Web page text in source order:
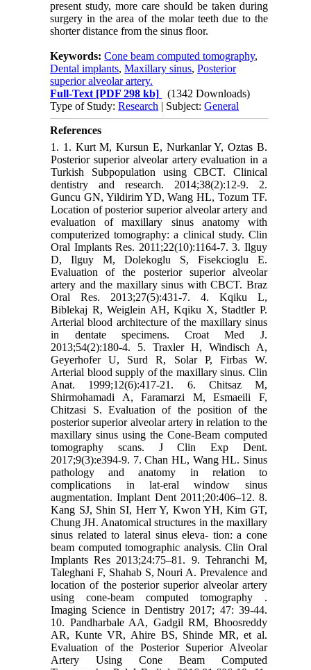
present study, more care should be taken during
surgery in the area of the molar teeth due to the
shorter distance from the sinus floor.
Keywords:Cone beam computed tomography,
Dental implants,Maxillary sinus,Posterior
superior alveolar artery.
Full-Text [PDF 298 kb]
(1342 Downloads)
Type of Study:Research | Subject:General
References
1. 1.‎ Kurt M, Kursun E, Nurkanlar Y, Oztas B.
Posterior superior alveolar artery evaluation ‎in a
Turkish Subpopulation using CBCT. Clinical
dentistry and research. 2014;38(2):12-9.‎ ‎2.‎
Guncu GN, Yildirim YD, Wang HL, Tozum TF.
Location of posterior superior alveolar ‎artery and
evaluation of maxillary sinus anatomy with
computerized tomography: a clinical ‎study. Clin
Oral Implants Res. 2011;22(10):1164-7.‎ ‎3.‎ Ilguy
D, Ilguy M, Dolekoglu S, Fisekcioglu E.
Evaluation of the posterior superior ‎alveolar
artery and the maxillary sinus with CBCT. Braz
Oral Res. 2013;27(5):431-7.‎ ‎4.‎ Kqiku L,
Biblekaj R, Weiglein AH, Kqiku X, Stadtler P.
Arterial blood architecture of ‎the maxillary sinus
in dentate specimens. Croat Med J.
2013;54(2):180-4.‎ ‎5.‎ Traxler H, Windisch A,
Geyerhofer U, Surd R, Solar P, Firbas W.
Arterial blood supply ‎of the maxillary sinus. Clin
Anat. 1999;12(6):417-21.‎ ‎6. Chitsaz M,
Shirmohamadi A, Faramarzi M, Esmaeili F,
Chitzasi S. Evaluation of the ‎position of the
posterior superior alveolar artery in relation to the
maxillary sinus using the ‎Cone-Beam computed
tomography scans. J Clin Exp Dent.
2017;9(3):e394-9.‎ ‎7. Chan HL, Wang HL. Sinus
pathology and anatomy in relation to
complications in lat-eral ‎window sinus
augmentation. Implant Dent 2011;20:406–12.‎ ‎8.
Kang SJ, Shin SI, Herr Y, Kwon YH, Kim GT,
Chung JH. Anatomical structures in the ‎maxillary
sinus related to lateral sinus eleva- tion: a cone
beam computed tomographic ‎analysis. Clin Oral
Implants Res 2013;24:75–81.‎ ‎9. Tehranchi M,
Taleghani F, Shahab S, Nouri A. Prevalence and
location of the posterior ‎superior alveolar artery
using cone-beam computed tomography .
Imaging Science in Dentistry ‎‎2017; 47: 39-44.‎
‎10.‎ Pandharbale AA, Gadgil RM, Bhoosreddy
AR, Kunte VR, Ahire BS, Shinde MR, et al.
‎Evaluation of the Posterior Superior Alveolar
Artery Using Cone Beam Computed